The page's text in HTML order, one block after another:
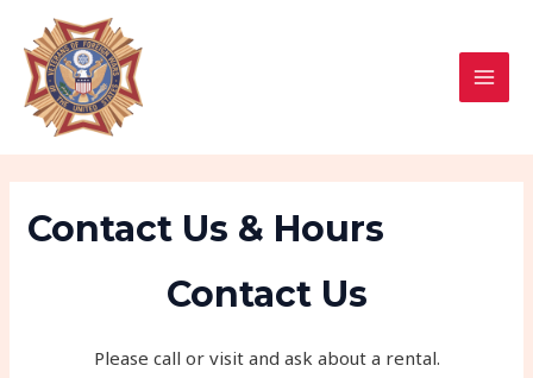
content
Contact Us & Hours
Contact Us
Please call or visit and ask about a rental.